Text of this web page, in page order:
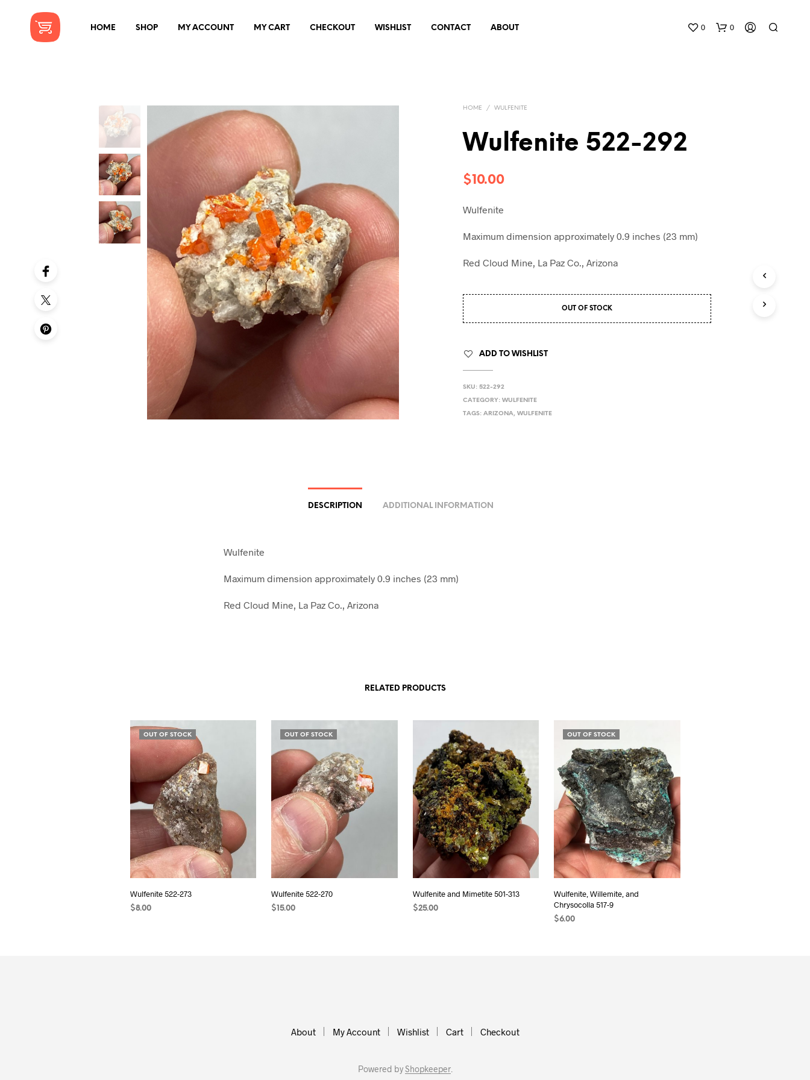
HOME SHOP MY ACCOUNT MY CART CHECKOUT WISHLIST CONTACT ABOUT 0 0
HOME / WULFENITE
Wulfenite 522-292
$10.00
Wulfenite
Maximum dimension approximately 0.9 inches (23 mm)
Red Cloud Mine, La Paz Co., Arizona
OUT OF STOCK
ADD TO WISHLIST
SKU:522-292
CATEGORY:WULFENITE
TAGS:ARIZONA,WULFENITE
DESCRIPTION ADDITIONAL INFORMATION
Wulfenite
Maximum dimension approximately 0.9 inches (23 mm)
Red Cloud Mine, La Paz Co., Arizona
RELATED PRODUCTS
OUT OF STOCK
Wulfenite 522-273
$8.00
OUT OF STOCK
Wulfenite 522-270
$15.00
Wulfenite and Mimetite 501-313
$25.00
OUT OF STOCK
Wulfenite, Willemite, and
Chrysocolla 517-9
$6.00
About My Account Wishlist Cart Checkout
Powered byShopkeeper.